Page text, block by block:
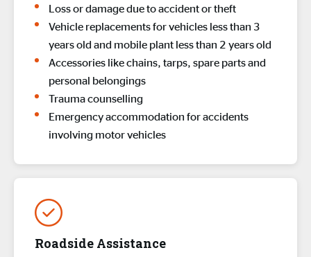
Loss or damage due to accident or theft
Vehicle replacements for vehicles less than 3
years old and mobile plant less than 2 years old
Accessories like chains, tarps, spare parts and
personal belongings
Trauma counselling
Emergency accommodation for accidents
involving motor vehicles
Roadside Assistance